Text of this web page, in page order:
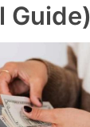
Guide)